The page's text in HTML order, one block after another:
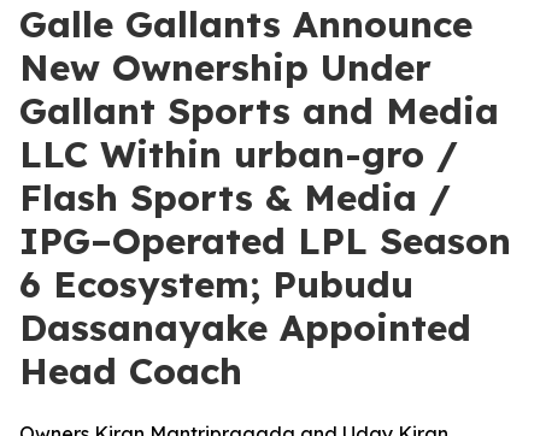
Galle Gallants Announce
New Ownership Under
Gallant Sports and Media
LLC Within urban-gro /
Flash Sports & Media /
IPG–Operated LPL Season
6 Ecosystem; Pubudu
Dassanayake Appointed
Head Coach